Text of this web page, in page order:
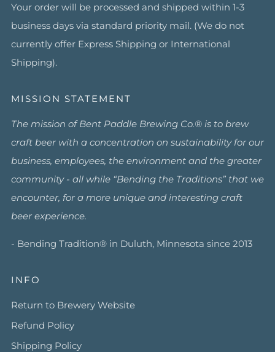
Your order will be processed and shipped within 1-3
business days via standard priority mail. (We do not
currently offer Express Shipping or International
Shipping).
MISSION STATEMENT
The mission of Bent Paddle Brewing Co.® is to brew
craft beer with a concentration on sustainability for our
business, employees, the environment and the greater
community - all while “Bending the Traditions” that we
encounter, for a more unique and interesting craft
beer experience.
- Bending Tradition® in Duluth, Minnesota since 2013
INFO
Return to Brewery Website
Refund Policy
Shipping Policy